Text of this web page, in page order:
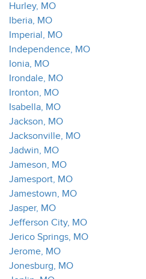
Hurley, MO
Iberia, MO
Imperial, MO
Independence, MO
Ionia, MO
Irondale, MO
Ironton, MO
Isabella, MO
Jackson, MO
Jacksonville, MO
Jadwin, MO
Jameson, MO
Jamesport, MO
Jamestown, MO
Jasper, MO
Jefferson City, MO
Jerico Springs, MO
Jerome, MO
Jonesburg, MO